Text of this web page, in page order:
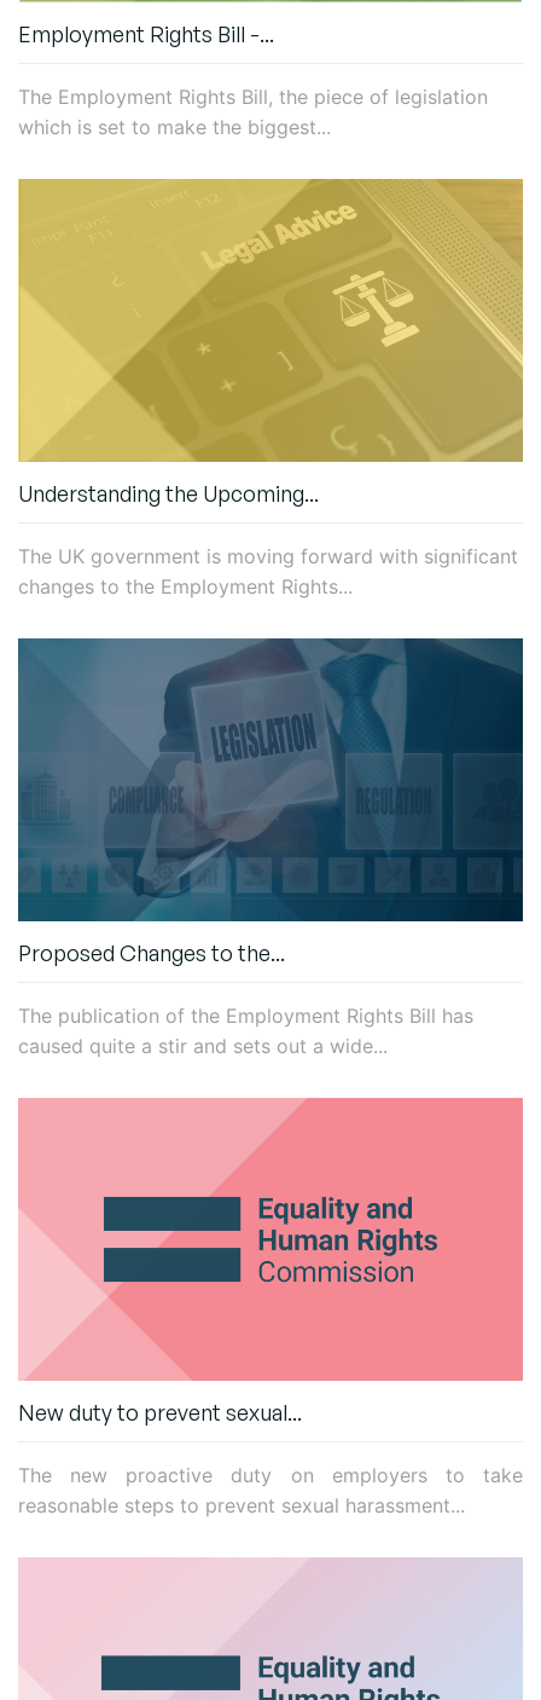
Employment Rights Bill -...
The Employment Rights Bill, the piece of legislation
which is set to make the biggest...
Understanding the Upcoming...
The UK government is moving forward with significant
changes to the Employment Rights...
Proposed Changes to the...
The publication of the Employment Rights Bill has
caused quite a stir and sets out a wide...
New duty to prevent sexual...
The new proactive duty on employers to take
reasonable steps to prevent sexual harassment...